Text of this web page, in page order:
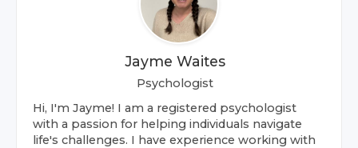
Jayme Waites
Psychologist
Hi, I'm Jayme! I am a registered psychologist
with a passion for helping individuals navigate
life's challenges. I have experience working with